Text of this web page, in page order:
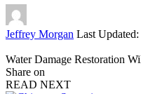
Posted
Jeffrey Morgan Last
Water Damage Restoration
Share on
READ NEXT